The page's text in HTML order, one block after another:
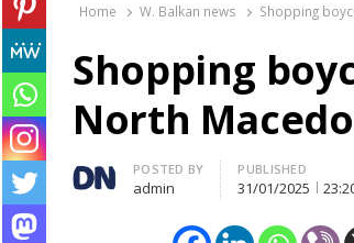
Home W. Balkan news Shopping
Shopping
North
Author
POSTED BY
admin
PUBLISHED
31/01/2025